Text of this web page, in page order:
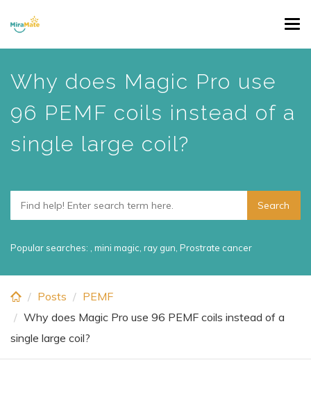
main
content
Why does Magic Pro use
96 PEMF coils instead of a
single large coil?
Popular searches: mini magic ray gun Prostrate cancer
Posts
PEMF
Why does Magic Pro use 96 PEMF coils instead of a
single large coil?